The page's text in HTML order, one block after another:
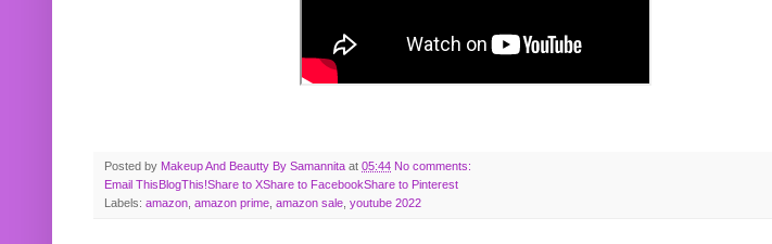
Posted by Makeup And Beautty By Samannita at 05:44 No comments:
Email ThisBlogThis!Share to XShare to FacebookShare to Pinterest
Labels: amazon amazon prime amazon sale youtube 2022